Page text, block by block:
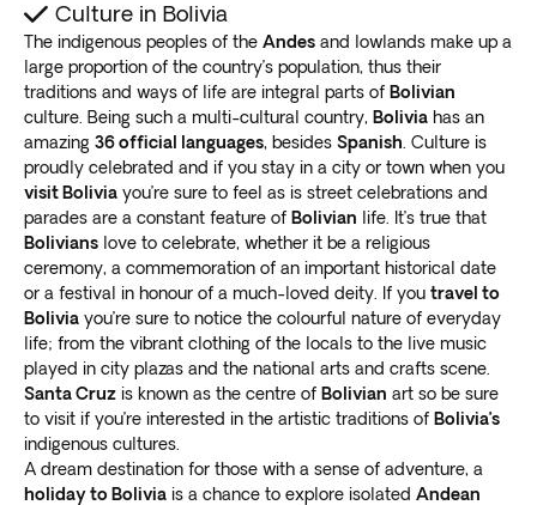
whereBolivia’s Declaration of Independence
signed. You can also visit the Museum of Indigenous
Art or relax in the Parque Bolivar.
Sucre is also a popular destination for foodies, with its
vibrant markets and local cuisine. You can try some
delicious street foodor visit one of the many
restaurants serving traditional Bolivian dishes.
Bolivia: Off the beaten track
While popular tourist destinations are worth exploring,
many lesser known locales are also worth the visit. Our
Bolivia tours offer the perfect balance of guided
excursions and free timeto explore independently.
Visit the charming colonial city of Sucre, known for its
beautiful architecture and museums that showcase
the country’s history. Head to the Yungas region to trek
through lush jungle landscapes anddiscover hidden
Culture in Bolivia
The indigenous peoples of the Andes and lowlands make up a
large proportion of the country’s population, thus their
traditions and ways of life are integral parts of Bolivian
culture. Being such a multi-cultural country, Bolivia has an
amazing 36 official languages, besides Spanish . Culture is
proudly celebrated and if you stay in a city or town when you
visit Bolivia you’re sure to feel as is street celebrations and
parades are a constant feature of Bolivian life. It’s true that
Bolivians love to celebrate, whether it be a religious
ceremony, a commemoration of an important historical date
or a festival in honour of a much-loved deity. If you travel to
Bolivia you’re sure to notice the colourful nature of everyday
life; from the vibrant clothing of the locals to the live music
played in city plazas and the national arts and crafts scene.
Santa Cruz is known as the centre of Bolivian art so be sure
to visit if you’re interested in the artistic traditions of Bolivia’s
indigenous cultures.
A dream destination for those with a sense of adventure, a
holiday to Bolivia is a chance to explore isolated Andean